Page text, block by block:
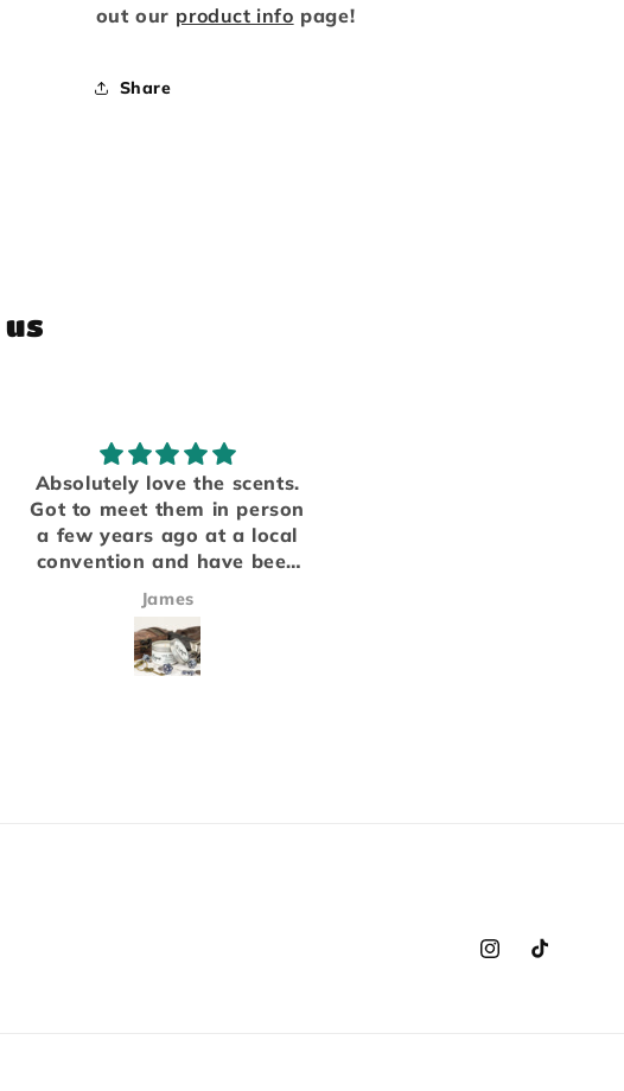
out our product info page!
Share
Obsessed!
We have several products
from table top candle
company that we love, and
the air fresheners equally
did not disappoint! This will
be our go to from now on!
Our cars smell amazing!!!
Victoria Harris
Instagram
TikTok